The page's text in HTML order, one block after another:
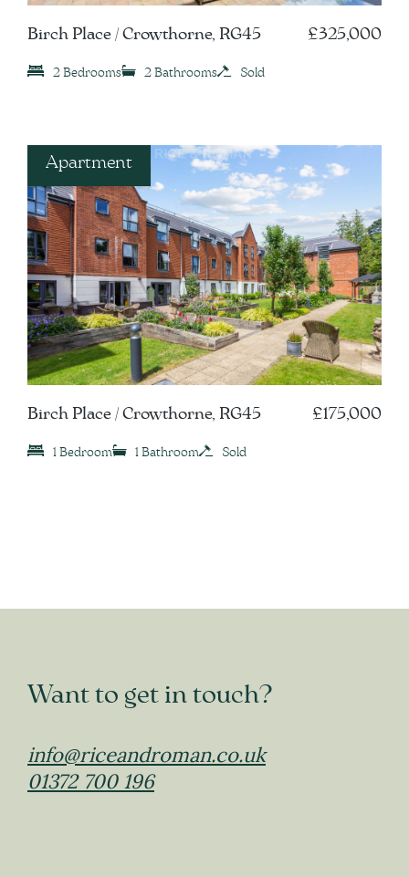
Birch Place / Crowthorne, RG45 £325,000
2 Bedrooms 2 Bathrooms Sold
Apartment
Birch Place / Crowthorne, RG45 £175,000
1 Bedroom 1 Bathroom Sold
Want to get in touch?
info@riceandroman.co.uk
01372 700 196